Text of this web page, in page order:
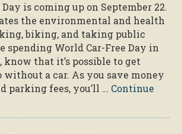
Water
Parks
Near
Orlando”
is coming up on September 22.
the environmental and health
biking, and taking public
spending World Car-Free Day in
know that it’s possible to get
without a car. As you save money
parking fees, you’ll … Continue